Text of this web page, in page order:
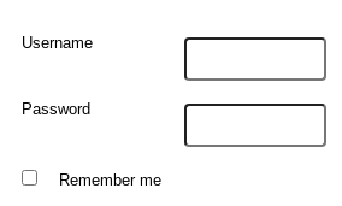
Username
Password
Remember me